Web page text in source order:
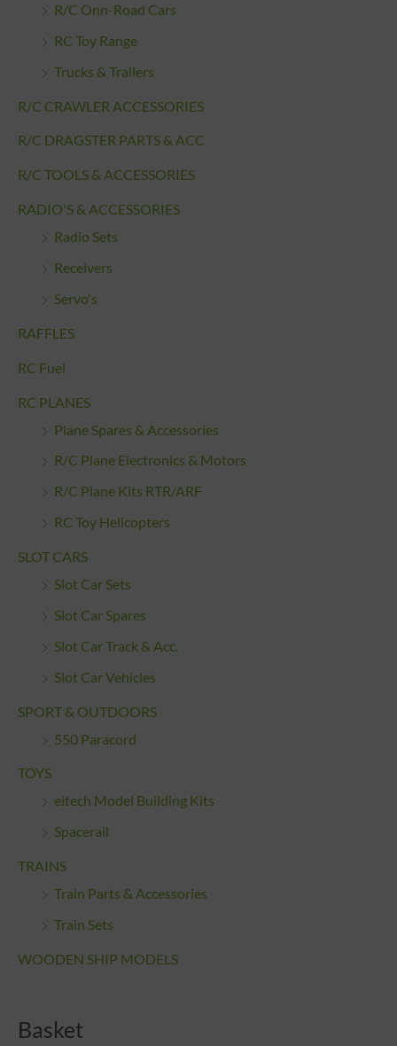
R/C Onn-Road Cars
RC Toy Range
Trucks & Trailers
R/C CRAWLER ACCESSORIES
R/C DRAGSTER PARTS & ACC
R/C TOOLS & ACCESSORIES
RADIO'S & ACCESSORIES
Radio Sets
Receivers
Servo's
RAFFLES
RC Fuel
RC PLANES
Plane Spares & Accessories
R/C Plane Electronics & Motors
R/C Plane Kits RTR/ARF
RC Toy Helicopters
SLOT CARS
Slot Car Sets
Slot Car Spares
Slot Car Track & Acc.
Slot Car Vehicles
SPORT & OUTDOORS
550 Paracord
TOYS
eitech Model Building Kits
Spacerail
TRAINS
Train Parts & Accessories
Train Sets
WOODEN SHIP MODELS
Basket